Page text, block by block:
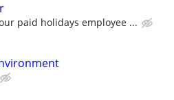
paid holidays employee ...